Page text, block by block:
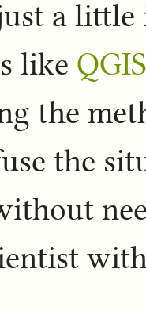
a
like QGIS
the
the